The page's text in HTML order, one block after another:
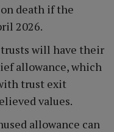
death if the
2026.
will have their
allowance, which
trust exit
values.
allowance can